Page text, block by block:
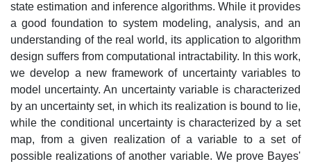
state estimation and inference algorithms. While it provides
a good foundation to system modeling, analysis, and an
understanding of the real world, its application to algorithm
design suffers from computational intractability. In this work,
we develop a new framework of uncertainty variables to
model uncertainty. An uncertainty variable is characterized
by an uncertainty set, in which its realization is bound to lie,
while the conditional uncertainty is characterized by a set
map, from a given realization of a variable to a set of
possible realizations of another variable. We prove Bayes'